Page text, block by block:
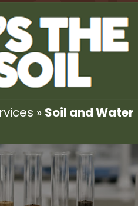
» Soil and Water